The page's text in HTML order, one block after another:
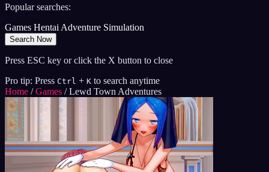
Popular searches:
Games HentaiAdventure Simulation
Search Now
Press ESC key or click the X button to close
Pro tip: Press Ctrl + K to search anytime
Home / Games / Lewd Town Adventures